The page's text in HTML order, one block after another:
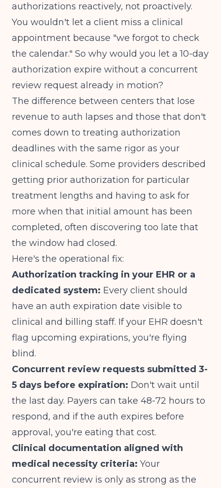
authorizations reactively, not proactively.
You wouldn't let a client miss a clinical
appointment because "we forgot to check
the calendar." So why would you let a 10-day
authorization expire without a concurrent
review request already in motion?
The difference between centers that lose
revenue to auth lapses and those that don't
comes down to treating authorization
deadlines with the same rigor as your
clinical schedule. Some providers described
getting prior authorization for particular
treatment lengths and having to ask for
more when that initial amount has been
completed, often discovering too late that
the window had closed.
Here's the operational fix:
Authorization tracking in your EHR or a
dedicated system: Every client should
have an auth expiration date visible to
clinical and billing staff. If your EHR doesn't
flag upcoming expirations, you're flying
blind.
Concurrent review requests submitted 3-
5 days before expiration: Don't wait until
the last day. Payers can take 48-72 hours to
respond, and if the auth expires before
approval, you're eating that cost.
Clinical documentation aligned with
medical necessity criteria: Your
concurrent review is only as strong as the